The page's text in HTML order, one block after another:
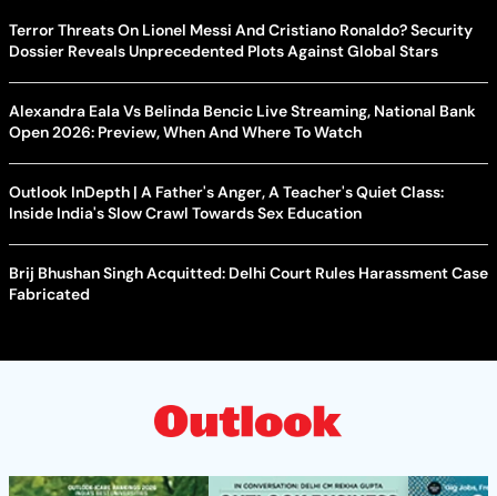
Terror Threats On Lionel Messi And Cristiano Ronaldo? Security
Dossier Reveals Unprecedented Plots Against Global Stars
Alexandra Eala Vs Belinda Bencic Live Streaming, National Bank
Open 2026: Preview, When And Where To Watch
Outlook InDepth | A Father's Anger, A Teacher's Quiet Class:
Inside India's Slow Crawl Towards Sex Education
Brij Bhushan Singh Acquitted: Delhi Court Rules Harassment Case
Fabricated